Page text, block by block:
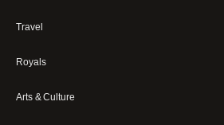
Travel
Royals
Arts & Culture